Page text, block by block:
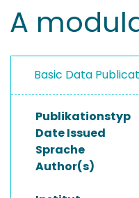
A
Basic Data
Publikationstyp
Date Issued
Sprache
Author(s)